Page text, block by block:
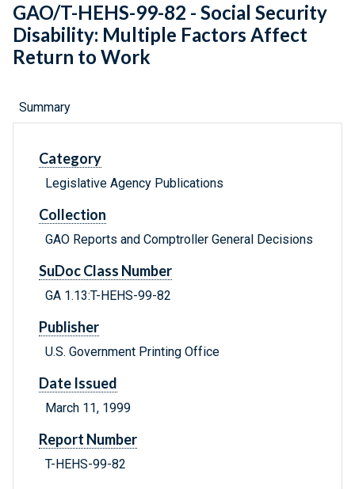
GAO/T-HEHS-99-82 - Social Security
Disability: Multiple Factors Affect
Return to Work
Summary
Category
Legislative Agency Publications
Collection
GAO Reports and Comptroller General Decisions
SuDoc Class Number
GA 1.13:T-HEHS-99-82
Publisher
U.S. Government Printing Office
Date Issued
March 11, 1999
Report Number
T-HEHS-99-82